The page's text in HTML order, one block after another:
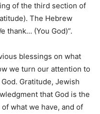
of the third section of
The Hebrew
thank… (You God)”.
blessings on what
we turn our attention to
Gratitude, Jewish
that God is the
what we have, and of